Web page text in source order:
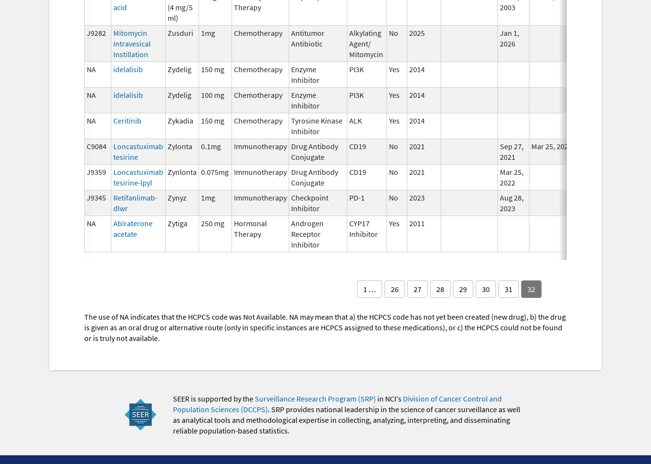
acid
(4 mg/5
ml)
Therapy
2003
J9282
Mitomycin
Intravesical
Instillation
Zusduri 1mg Chemotherapy
Antitumor
Antibiotic
Alkylating
Agent/
Mitomycin
No 2025
Jan 1,
2026
NA idelalisib Zydelig 150 mg Chemotherapy
Enzyme
Inhibitor
PI3K Yes 2014
NA idelalisib Zydelig 100 mg Chemotherapy
Enzyme
Inhibitor
PI3K Yes 2014
NA Ceritinib Zykadia 150 mg Chemotherapy
Tyrosine Kinase
Inhibitor
ALK Yes 2014
C9084
Loncastuximab
tesirine
Zylonta 0.1mg Immunotherapy Drug Antibody
Conjugate
CD19 No 2021
Sep 27,
2021
Mar 25, 2022
J9359
Loncastuximab
tesirine-lpyl
Zynlonta 0.075mg Immunotherapy Drug Antibody
Conjugate
CD19 No 2021
Mar 25,
2022
J9345
Retifanlimab-
dlwr
Zynyz 1mg Immunotherapy Checkpoint
Inhibitor
PD-1 No 2023
Aug 28,
2023
NA
Abiraterone
acetate
Zytiga 250 mg
Hormonal
Therapy
Androgen
Receptor
Inhibitor
CYP17
Inhibitor
Yes 2011
1 … 26 27 28 29 30 31 32
The use of NA indicates that the HCPCS code was Not Available. NA may mean that a) the HCPCS code has not yet been created (new drug), b) the drug
is given as an oral drug or alternative route (only in specific instances are HCPCS assigned to these medications), or c) the HCPCS could not be found
or is truly not available.
SEER is supported by theSurveillance Research Program (SRP) in NCI's Division of Cancer Control and
Population Sciences (DCCPS). SRP provides national leadership in the science of cancer surveillance as well
as analytical tools and methodological expertise in collecting, analyzing, interpreting, and disseminating
reliable population-based statistics.